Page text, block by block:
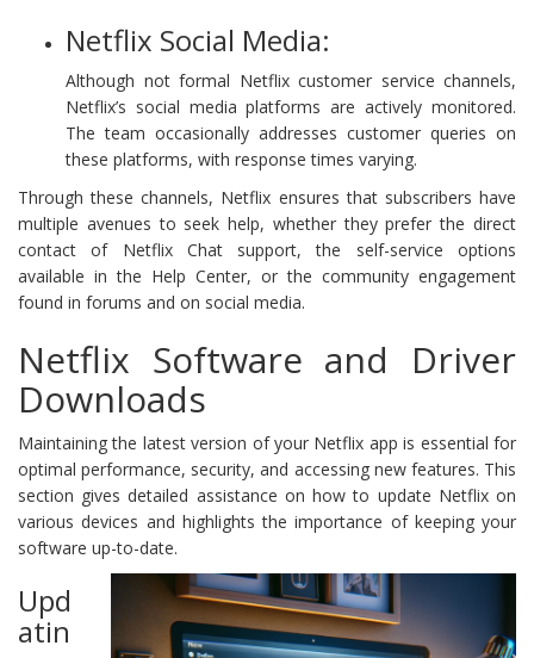
Netflix Social Media:
Although not formal Netflix customer service channels,
Netflix’s social media platforms are actively monitored.
The team occasionally addresses customer queries on
these platforms, with response times varying.
Through these channels, Netflix ensures that subscribers have
multiple avenues to seek help, whether they prefer the direct
contact of Netflix Chat support, the self-service options
available in the Help Center, or the community engagement
found in forums and on social media.
Netflix Software and Driver
Downloads
Maintaining the latest version of your Netflix app is essential for
optimal performance, security, and accessing new features. This
section gives detailed assistance on how to update Netflix on
various devices and highlights the importance of keeping your
software up-to-date.
Upd
atin